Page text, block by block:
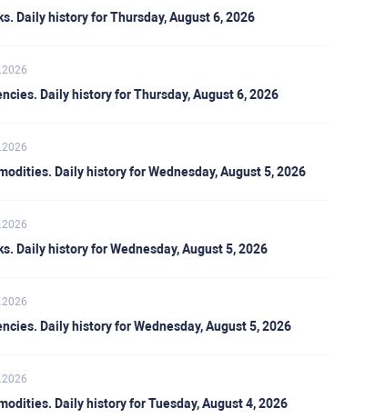
Daily history for Thursday, August 6, 2026
Daily history for Thursday, August 6, 2026
Daily history for Wednesday, August 5, 2026
Daily history for Wednesday, August 5, 2026
Daily history for Wednesday, August 5, 2026
Daily history for Tuesday, August 4, 2026